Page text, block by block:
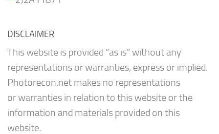
DISCLAIMER
This website is provided “as is” without any
representations or warranties, express or implied.
Photorecon.net makes no representations
or warranties in relation to this website or the
information and materials provided on this
website.